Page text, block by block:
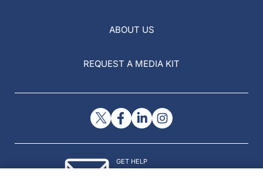
ABOUT US
REQUEST A MEDIA KIT
GET HELP